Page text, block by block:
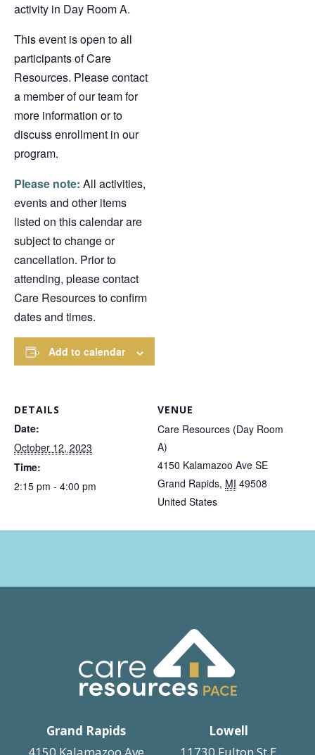
activity in Day Room A.
This event is open to all
participants of Care
Resources. Please contact
a member of our team for
more information or to
discuss enrollment in our
program.
Please note: All activities,
events and other items
listed on this calendar are
subject to change or
cancellation. Prior to
attending, please contact
Care Resources to confirm
dates and times.
Add to calendar
DETAILS
Date:
October 12, 2023
Time:
2:15 pm - 4:00 pm
VENUE
Care Resources (Day Room
A)
4150 Kalamazoo Ave SE
Grand Rapids, MI 49508
United States
Grand Rapids
4150 Kalamazoo Ave
Lowell
11730 Fulton St E